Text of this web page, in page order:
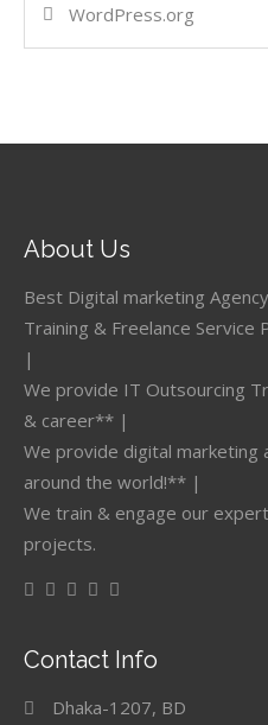
WordPress.org
About Us
Best Digital marketing
Training & Freelance Service
|
We provide IT Outsourcing
& career** |
We provide digital marketing
around the world!** |
We train & engage our
projects.
Contact Info
Dhaka-1207, BD